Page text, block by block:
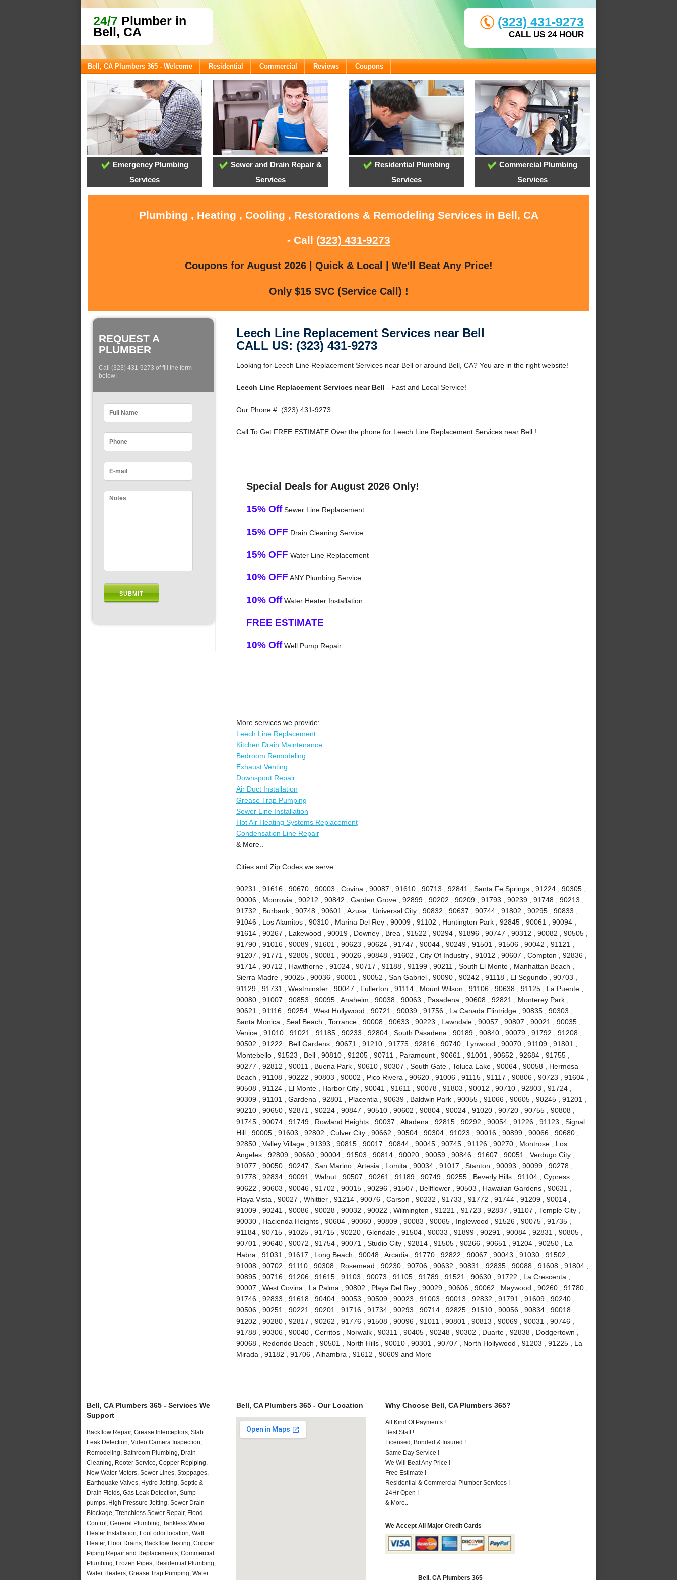
24/7 Plumber in
Bell, CA
(323) 431-9273
CALL US 24 HOUR
Bell, CA Plumbers 365 - Welcome Residential Commercial Reviews Coupons
Emergency Plumbing
Services
Sewer and Drain Repair &
Services
Residential Plumbing
Services
Commercial Plumbing
Services
Plumbing , Heating , Cooling , Restorations & Remodeling Services in Bell, CA
- Call (323) 431-9273
Coupons for August 2026 | Quick & Local | We'll Beat Any Price!
Only $15 SVC (Service Call) !
REQUEST A
PLUMBER
Call (323) 431-9273 of fill the form
below:
Leech Line Replacement Services near Bell
CALL US: (323) 431-9273
Looking for Leech Line Replacement Services near Bell or around Bell, CA? You are in the right website!
Leech Line Replacement Services near Bell - Fast and Local Service!
Our Phone #: (323) 431-9273
Call To Get FREE ESTIMATE Over the phone for Leech Line Replacement Services near Bell !
Special Deals for August 2026 Only!
15% OffSewer Line Replacement
15% OFF Drain Cleaning Service
15% OFF Water Line Replacement
10% OFF ANY Plumbing Service
10% OffWater Heater Installation
FREE ESTIMATE
10% OffWell Pump Repair
More services we provide:
Leech Line Replacement
Kitchen Drain Maintenance
Bedroom Remodeling
Exhaust Venting
Downspout Repair
Air Duct Installation
Grease Trap Pumping
Sewer Line Installation
Hot Air Heating Systems Replacement
Condensation Line Repair
& More..
Cities and Zip Codes we serve:
90231 , 91616 , 90670 , 90003 , Covina , 90087 , 91610 , 90713 , 92841 , Santa Fe Springs , 91224 , 90305 ,
90006 , Monrovia , 90212 , 90842 , Garden Grove , 92899 , 90202 , 90209 , 91793 , 90239 , 91748 , 90213 ,
91732 , Burbank , 90748 , 90601 , Azusa , Universal City , 90832 , 90637 , 90744 , 91802 , 90295 , 90833 ,
91046 , Los Alamitos , 90310 , Marina Del Rey , 90009 , 91102 , Huntington Park , 92845 , 90061 , 90094 ,
91614 , 90267 , Lakewood , 90019 , Downey , Brea , 91522 , 90294 , 91896 , 90747 , 90312 , 90082 , 90505 ,
91790 , 91016 , 90089 , 91601 , 90623 , 90624 , 91747 , 90044 , 90249 , 91501 , 91506 , 90042 , 91121 ,
91207 , 91771 , 92805 , 90081 , 90026 , 90848 , 91602 , City Of Industry , 91012 , 90607 , Compton , 92836 ,
91714 , 90712 , Hawthorne , 91024 , 90717 , 91188 , 91199 , 90211 , South El Monte , Manhattan Beach ,
Sierra Madre , 90025 , 90036 , 90001 , 90052 , San Gabriel , 90090 , 90242 , 91118 , El Segundo , 90703 ,
91129 , 91731 , Westminster , 90047 , Fullerton , 91114 , Mount Wilson , 91106 , 90638 , 91125 , La Puente ,
90080 , 91007 , 90853 , 90095 , Anaheim , 90038 , 90063 , Pasadena , 90608 , 92821 , Monterey Park ,
90621 , 91116 , 90254 , West Hollywood , 90721 , 90039 , 91756 , La Canada Flintridge , 90835 , 90303 ,
Santa Monica , Seal Beach , Torrance , 90008 , 90633 , 90223 , Lawndale , 90057 , 90807 , 90021 , 90035 ,
Venice , 91010 , 91021 , 91185 , 90233 , 92804 , South Pasadena , 90189 , 90840 , 90079 , 91792 , 91208 ,
90502 , 91222 , Bell Gardens , 90671 , 91210 , 91775 , 92816 , 90740 , Lynwood , 90070 , 91109 , 91801 ,
Montebello , 91523 , Bell , 90810 , 91205 , 90711 , Paramount , 90661 , 91001 , 90652 , 92684 , 91755 ,
90277 , 92812 , 90011 , Buena Park , 90610 , 90307 , South Gate , Toluca Lake , 90064 , 90058 , Hermosa
Beach , 91108 , 90222 , 90803 , 90002 , Pico Rivera , 90620 , 91006 , 91115 , 91117 , 90806 , 90723 , 91604 ,
90508 , 91124 , El Monte , Harbor City , 90041 , 91611 , 90078 , 91803 , 90012 , 90710 , 92803 , 91724 ,
90309 , 91101 , Gardena , 92801 , Placentia , 90639 , Baldwin Park , 90055 , 91066 , 90605 , 90245 , 91201 ,
90210 , 90650 , 92871 , 90224 , 90847 , 90510 , 90602 , 90804 , 90024 , 91020 , 90720 , 90755 , 90808 ,
91745 , 90074 , 91749 , Rowland Heights , 90037 , Altadena , 92815 , 90292 , 90054 , 91226 , 91123 , Signal
Hill , 90005 , 91603 , 92802 , Culver City , 90662 , 90504 , 90304 , 91023 , 90016 , 90899 , 90066 , 90680 ,
92850 , Valley Village , 91393 , 90815 , 90017 , 90844 , 90045 , 90745 , 91126 , 90270 , Montrose , Los
Angeles , 92809 , 90660 , 90004 , 91503 , 90814 , 90020 , 90059 , 90846 , 91607 , 90051 , Verdugo City ,
91077 , 90050 , 90247 , San Marino , Artesia , Lomita , 90034 , 91017 , Stanton , 90093 , 90099 , 90278 ,
91778 , 92834 , 90091 , Walnut , 90507 , 90261 , 91189 , 90749 , 90255 , Beverly Hills , 91104 , Cypress ,
90622 , 90603 , 90046 , 91702 , 90015 , 90296 , 91507 , Bellflower , 90503 , Hawaiian Gardens , 90631 ,
Playa Vista , 90027 , Whittier , 91214 , 90076 , Carson , 90232 , 91733 , 91772 , 91744 , 91209 , 90014 ,
91009 , 90241 , 90086 , 90028 , 90032 , 90022 , Wilmington , 91221 , 91723 , 92837 , 91107 , Temple City ,
90030 , Hacienda Heights , 90604 , 90060 , 90809 , 90083 , 90065 , Inglewood , 91526 , 90075 , 91735 ,
91184 , 90715 , 91025 , 91715 , 90220 , Glendale , 91504 , 90033 , 91899 , 90291 , 90084 , 92831 , 90805 ,
90701 , 90640 , 90072 , 91754 , 90071 , Studio City , 92814 , 91505 , 90266 , 90651 , 91204 , 90250 , La
Habra , 91031 , 91617 , Long Beach , 90048 , Arcadia , 91770 , 92822 , 90067 , 90043 , 91030 , 91502 ,
91008 , 90702 , 91110 , 90308 , Rosemead , 90230 , 90706 , 90632 , 90831 , 92835 , 90088 , 91608 , 91804 ,
90895 , 90716 , 91206 , 91615 , 91103 , 90073 , 91105 , 91789 , 91521 , 90630 , 91722 , La Crescenta ,
90007 , West Covina , La Palma , 90802 , Playa Del Rey , 90029 , 90606 , 90062 , Maywood , 90260 , 91780 ,
91746 , 92833 , 91618 , 90404 , 90053 , 90509 , 90023 , 91003 , 90013 , 92832 , 91791 , 91609 , 90240 ,
90506 , 90251 , 90221 , 90201 , 91716 , 91734 , 90293 , 90714 , 92825 , 91510 , 90056 , 90834 , 90018 ,
91202 , 90280 , 92817 , 90262 , 91776 , 91508 , 90096 , 91011 , 90801 , 90813 , 90069 , 90031 , 90746 ,
91788 , 90306 , 90040 , Cerritos , Norwalk , 90311 , 90405 , 90248 , 90302 , Duarte , 92838 , Dodgertown ,
90068 , Redondo Beach , 90501 , North Hills , 90010 , 90301 , 90707 , North Hollywood , 91203 , 91225 , La
Mirada , 91182 , 91706 , Alhambra , 91612 , 90609 and More
Bell, CA Plumbers 365 - Services We
Support
Backflow Repair, Grease Interceptors, Slab
Leak Detection, Video Camera Inspection,
Remodeling, Bathroom Plumbing, Drain
Cleaning, Rooter Service, Copper Repiping,
New Water Meters, Sewer Lines, Stoppages,
Earthquake Valves, Hydro Jetting, Septic &
Drain Fields, Gas Leak Detection, Sump
pumps, High Pressure Jetting, Sewer Drain
Blockage, Trenchless Sewer Repair, Flood
Control, General Plumbing, Tankless Water
Heater Installation, Foul odor location, Wall
Heater, Floor Drains, Backflow Testing, Copper
Piping Repair and Replacements, Commercial
Plumbing, Frozen Pipes, Residential Plumbing,
Water Heaters, Grease Trap Pumping, Water
Bell, CA Plumbers 365 - Our Location Why Choose Bell, CA Plumbers 365?
All Kind Of Payments !
Best Staff !
Licensed, Bonded & Insured !
Same Day Service !
We Will Beat Any Price !
Free Estimate !
Residential & Commercial Plumber Services !
24Hr Open !
& More..
We Accept All Major Credit Cards
Bell, CA Plumbers 365